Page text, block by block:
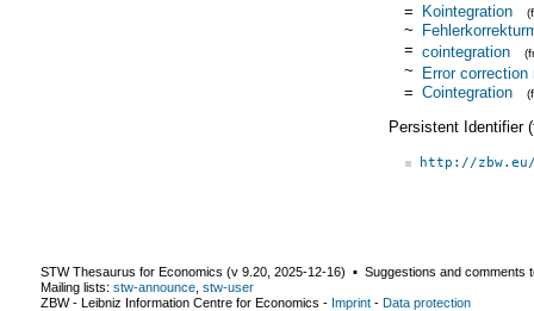
= Kointegration
~
= cointegration
~ Error correction
= Cointegration
Persistent Identifier
http://
STW Thesaurus for Economics (v 9.20 2025-12-16) ▪ Suggestions and comments
Mailing lists: stw-announce stw-user
ZBW - Leibniz Information Centre for Economics - Imprint - Data protection